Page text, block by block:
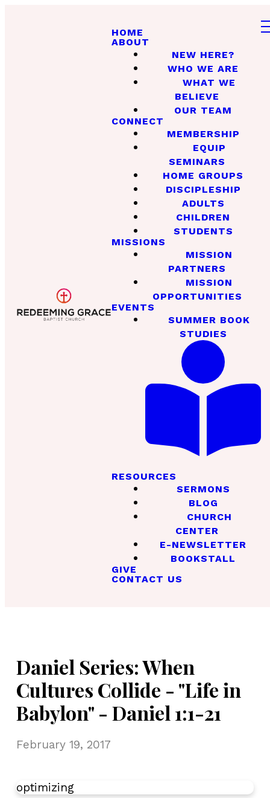
HOME
ABOUT
NEW HERE?
WHO WE ARE
WHAT WE
BELIEVE
OUR TEAM
CONNECT
MEMBERSHIP
EQUIP
SEMINARS
HOME GROUPS
DISCIPLESHIP
ADULTS
CHILDREN
STUDENTS
MISSIONS
MISSION
PARTNERS
MISSION
OPPORTUNITIES
EVENTS
SUMMER BOOK
STUDIES
RESOURCES
SERMONS
BLOG
CHURCH
CENTER
E-NEWSLETTER
BOOKSTALL
GIVE
CONTACT US
Daniel Series: When
Cultures Collide - "Life in
Babylon" - Daniel 1:1-21
February 19, 2017
optimizing